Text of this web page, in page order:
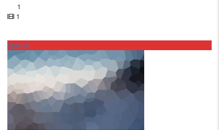
1
1
Special